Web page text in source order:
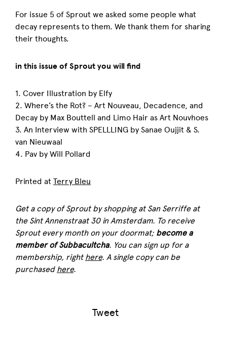
For issue 5 of Sprout we asked some people what
decay represents to them. We thank them for sharing
their thoughts.
in this issue of Sprout you will find
1. Cover Illustration by Elfy
2. Where’s the Rot? – Art Nouveau, Decadence, and
Decay by Max Bouttell and Limo Hair as Art Nouvhoes
3. An Interview with SPELLLING by Sanae Oujjit & S.
van Nieuwaal
4. Pav by Will Pollard
Printed at Terry Bleu
Get a copy ofSproutby shopping at San Serriffe at
the Sint Annenstraat 30 in Amsterdam. To receive
Sproutevery month on your doormat; become a
member of Subbacultcha. You can sign up for a
membership, righthere. A single copy can be
purchased here.
Tweet